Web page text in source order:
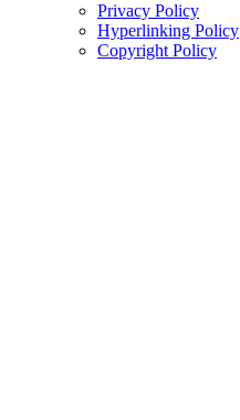
Privacy Policy
Hyperlinking Policy
Copyright Policy